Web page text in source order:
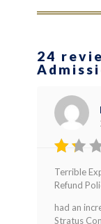
24
Rated
1
out
of
5
Terrible
Refund
had an
Stratus